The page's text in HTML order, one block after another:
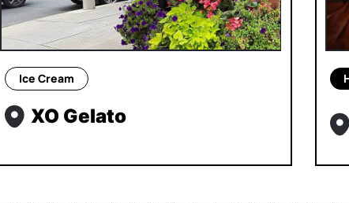
Ice Cream
XO Gelato